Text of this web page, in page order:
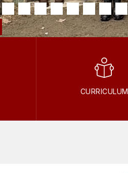
CURRICULUM